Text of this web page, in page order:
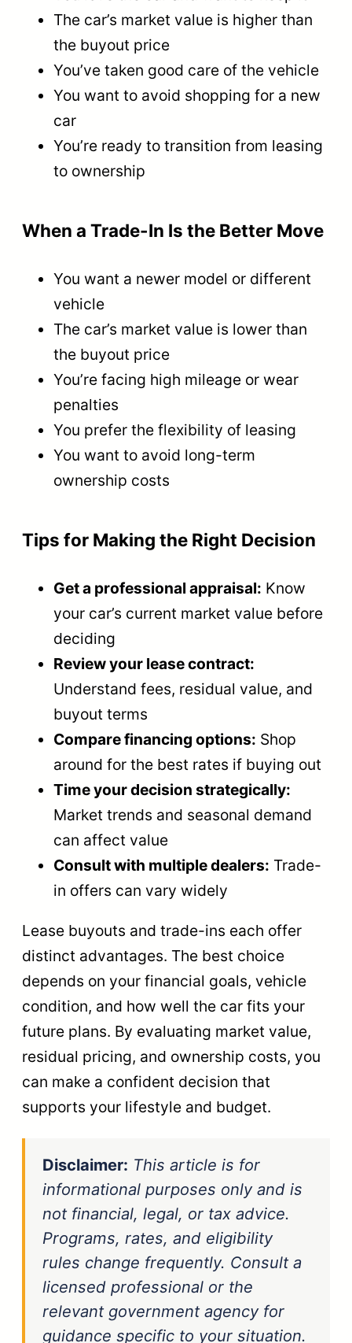
The car’s market value is higher than
the buyout price
You’ve taken good care of the vehicle
You want to avoid shopping for a new
car
You’re ready to transition from leasing
to ownership
When a Trade-In Is the Better Move
You want a newer model or different
vehicle
The car’s market value is lower than
the buyout price
You’re facing high mileage or wear
penalties
You prefer the flexibility of leasing
You want to avoid long-term
ownership costs
Tips for Making the Right Decision
Get a professional appraisal: Know
your car’s current market value before
deciding
Review your lease contract:
Understand fees, residual value, and
buyout terms
Compare financing options: Shop
around for the best rates if buying out
Time your decision strategically:
Market trends and seasonal demand
can affect value
Consult with multiple dealers: Trade-
in offers can vary widely
Lease buyouts and trade-ins each offer
distinct advantages. The best choice
depends on your financial goals, vehicle
condition, and how well the car fits your
future plans. By evaluating market value,
residual pricing, and ownership costs, you
can make a confident decision that
supports your lifestyle and budget.
Disclaimer: This article is for
informational purposes only and is
not financial, legal, or tax advice.
Programs, rates, and eligibility
rules change frequently. Consult a
licensed professional or the
relevant government agency for
guidance specific to your situation.